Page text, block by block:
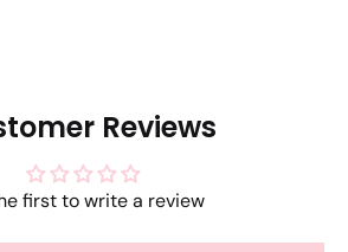
Reviews
first to write a review